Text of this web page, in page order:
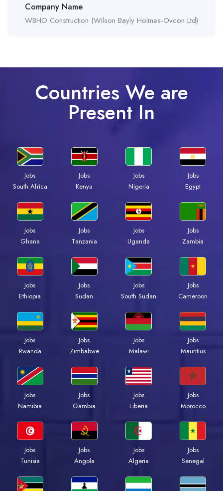
Company Name
WBHO Construction (Wilson Bayly Holmes-Ovcon Ltd)
Countries We are
Present In
Jobs
South Africa
Jobs
Kenya
Jobs
Nigeria
Jobs
Egypt
Jobs
Ghana
Jobs
Tanzania
Jobs
Uganda
Jobs
Zambia
Jobs
Ethiopia
Jobs
Sudan
Jobs
South Sudan
Jobs
Cameroon
Jobs
Rwanda
Jobs
Zimbabwe
Jobs
Malawi
Jobs
Mauritius
Jobs
Namibia
Jobs
Gambia
Jobs
Liberia
Jobs
Morocco
Jobs
Tunisia
Jobs
Angola
Jobs
Algeria
Jobs
Senegal